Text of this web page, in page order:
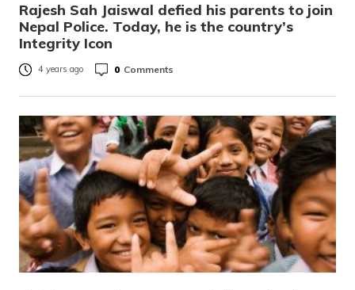
Rajesh Sah Jaiswal defied his parents to join
Nepal Police. Today, he is the country’s
Integrity Icon
4 years ago 0 Comments